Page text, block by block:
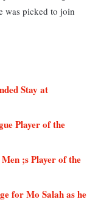
was picked to join
Stay at
Player of the
;s Player of the
for Mo Salah as he